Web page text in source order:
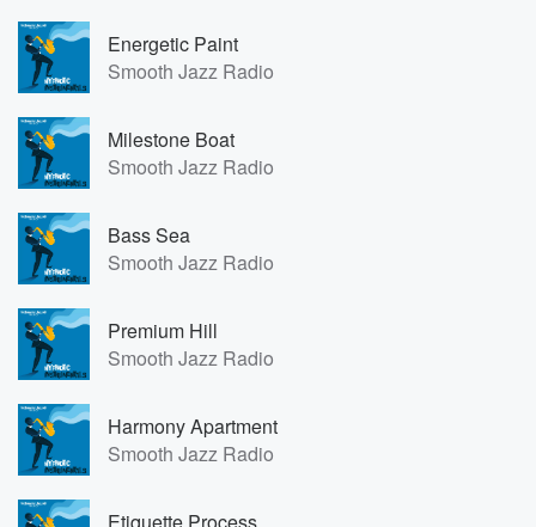
Energetic Paint
Smooth Jazz Radio
Milestone Boat
Smooth Jazz Radio
Bass Sea
Smooth Jazz Radio
Premium Hill
Smooth Jazz Radio
Harmony Apartment
Smooth Jazz Radio